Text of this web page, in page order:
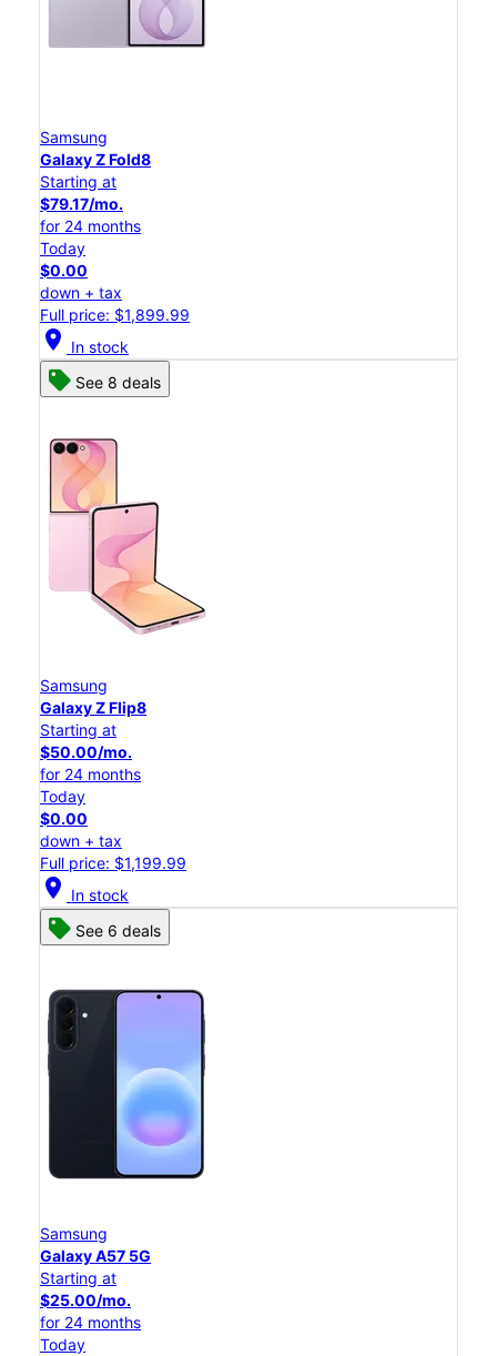
Samsung
Galaxy Z Fold8
Starting at
$79.17/mo.
for 24 months
Today
$0.00
down + tax
Full price: $1,899.99
location_on In stock
See 8 deals
Samsung
Galaxy Z Flip8
Starting at
$50.00/mo.
for 24 months
Today
$0.00
down + tax
Full price: $1,199.99
location_on In stock
See 6 deals
Samsung
Galaxy A57 5G
Starting at
$25.00/mo.
for 24 months
Today